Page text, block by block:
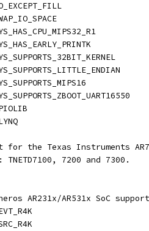
for the Texas Instruments
TNETD7100, 7200 and 7300.
AR231x/AR531x SoC